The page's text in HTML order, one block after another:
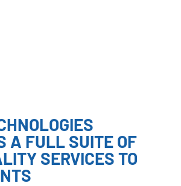
A FULL SUITE OF
SERVICES TO